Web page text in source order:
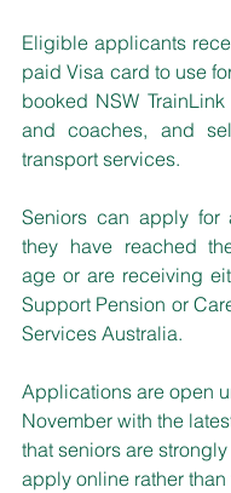
Eligible applicants
paid Visa card to use
booked NSW
and coaches, and
transport services.
Seniors can apply
they have reached
age or are receiving
Support Pension or
Services Australia.
Applications are open
November with the
that seniors are
apply online rather